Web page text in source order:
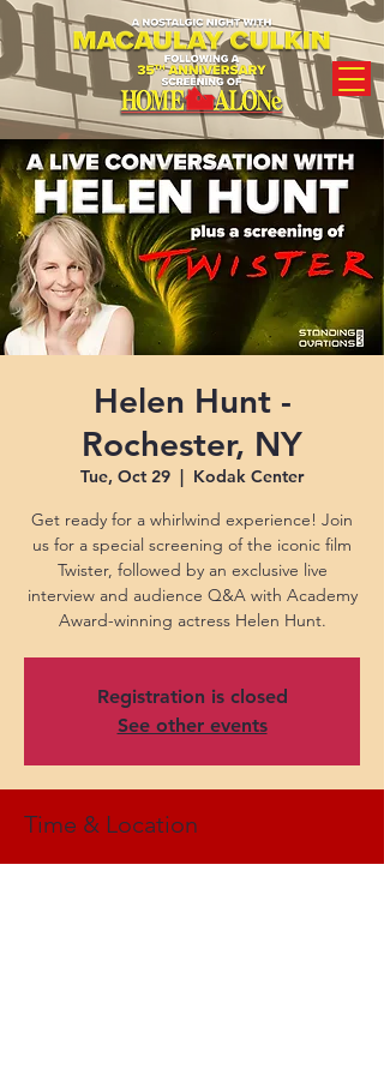
Helen Hunt -
Rochester, NY
Tue, Oct 29
  |
Kodak Center
Get ready for a whirlwind experience! Join
us for a special screening of the iconic film
Twister, followed by an exclusive live
interview and audience Q&A with Academy
Award-winning actress Helen Hunt.
Registration is closed
See other events
Time & Location
Oct 29, 2024, 7:30 PM EDT